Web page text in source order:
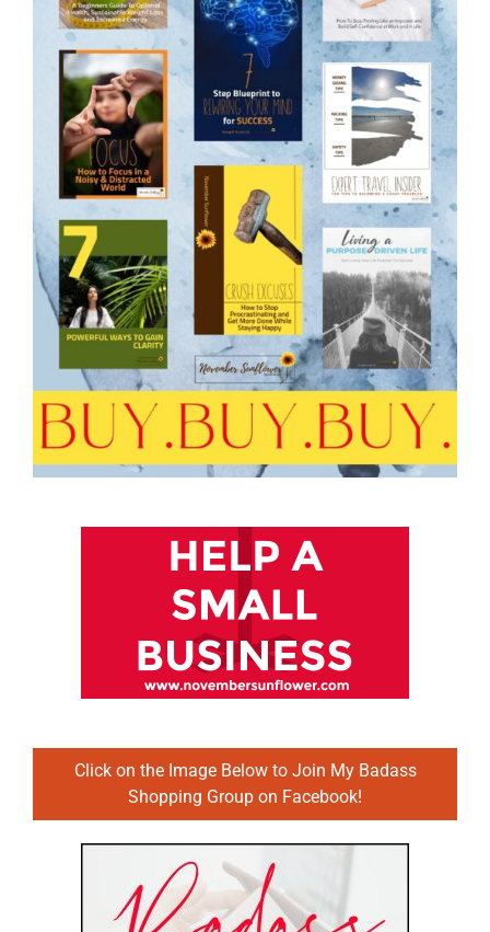
Click on the Image Below to Join My Badass
Shopping Group on Facebook!